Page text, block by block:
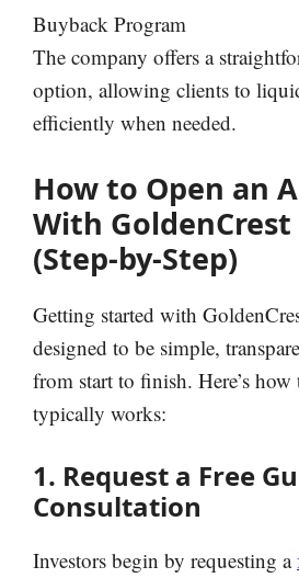
Buyback Program
The company offers a
option, allowing clients to
efficiently when needed.
How to Open an
With
(Step-by-Step)
Getting started with
designed to be simple,
from start to finish. Here’s how
typically works:
1. Request a Free
Consultation
Investors begin by requesting a